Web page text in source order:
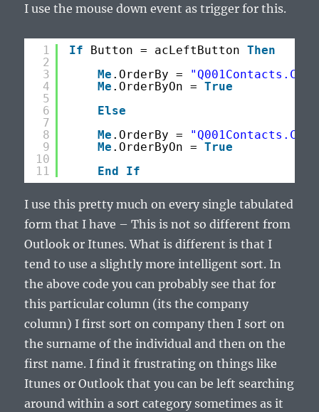
I use the mouse down event as trigger for this.
1
2
3
4
5
6
7
8
9
10
11
If Button = acLeftButton Then
Me .OrderBy =
Me .OrderByOn = True
Else
Me .OrderBy =
Me .OrderByOn = True
End
If
I use this pretty much on every single tabulated
form that I have – This is not so different from
Outlook or Itunes. What is different is that I
tend to use a slightly more intelligent sort. In
the above code you can probably see that for
this particular column (its the company
column) I first sort on company then I sort on
the surname of the individual and then on the
first name. I find it frustrating on things like
Itunes or Outlook that you can be left searching
around within a sort category sometimes as it